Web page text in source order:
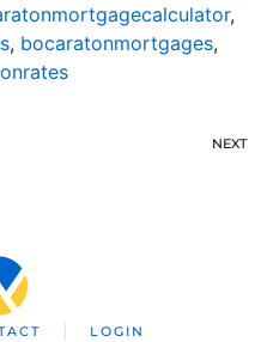
,
, bocaratonmortgages,
NEXT
LOGIN